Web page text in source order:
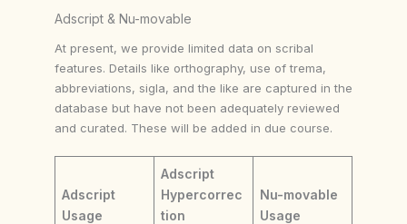
Adscript & Nu-movable
At present, we provide limited data on scribal
features. Details like orthography, use of trema,
abbreviations, sigla, and the like are captured in the
database but have not been adequately reviewed
and curated. These will be added in due course.
Adscript
Usage
Adscript
Hypercorrec
tion
Nu-movable
Usage